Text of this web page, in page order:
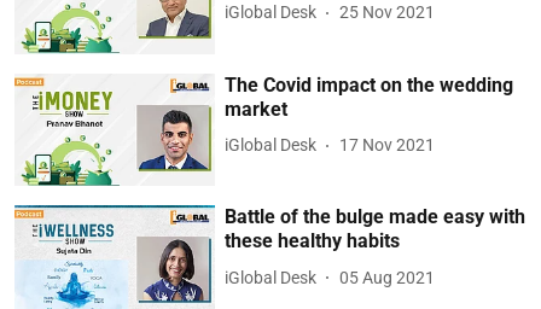
iGlobal Desk 25 Nov 2021
The Covid impact on the wedding
market
iGlobal Desk 17 Nov 2021
Battle of the bulge made easy with
these healthy habits
iGlobal Desk 05 Aug 2021